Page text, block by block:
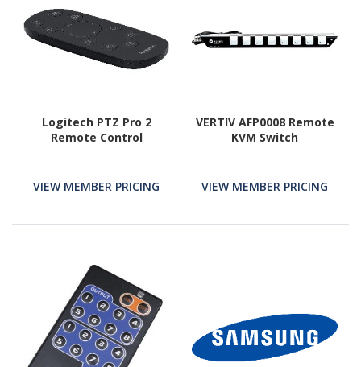
Logitech PTZ Pro 2
Remote Control
VIEW MEMBER PRICING
VERTIV AFP0008 Remote
KVM Switch
VIEW MEMBER PRICING